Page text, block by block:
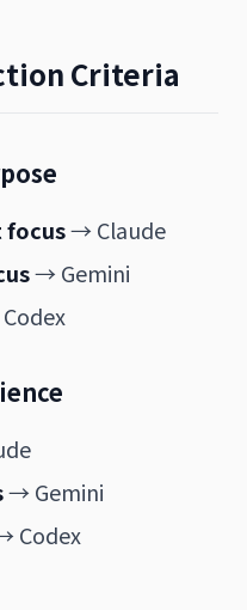
Criteria
focus→ Claude
→ Gemini
→ Gemini
Codex